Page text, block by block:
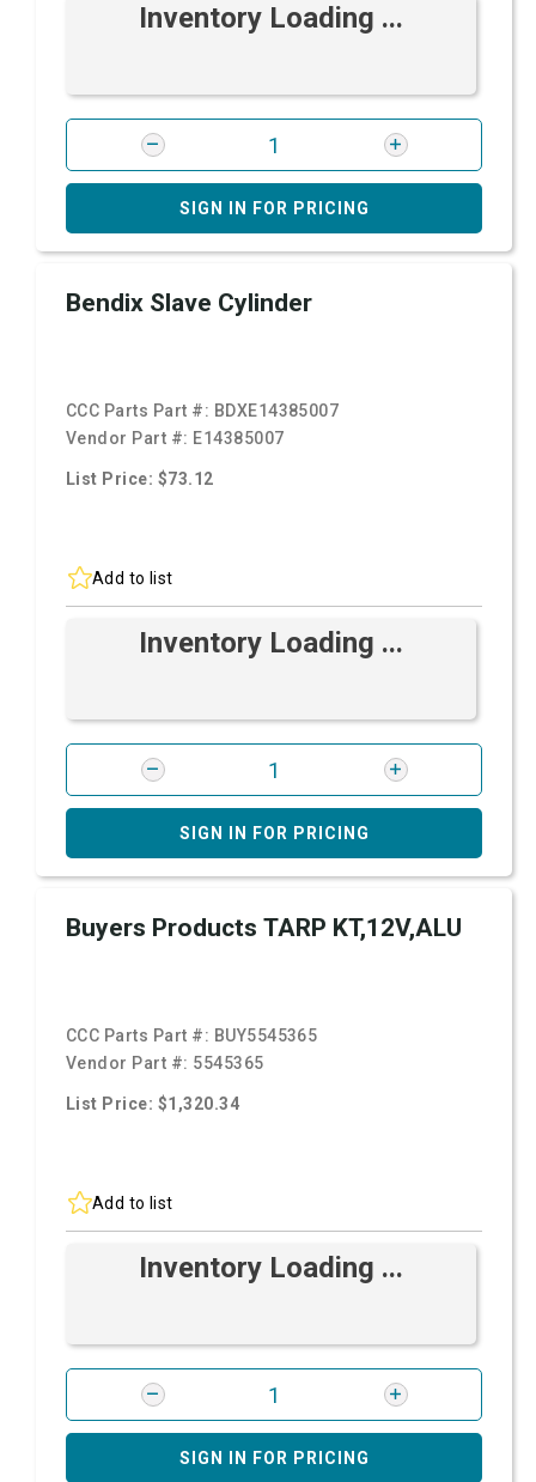
Inventory Loading ...
SIGN IN FOR PRICING
Bendix Slave Cylinder
CCC Parts Part #: BDXE14385007
Vendor Part #: E14385007
List Price: $73.12
Add to list
Inventory Loading ...
SIGN IN FOR PRICING
Buyers Products TARP KT,12V,ALU
CCC Parts Part #: BUY5545365
Vendor Part #: 5545365
List Price: $1,320.34
Add to list
Inventory Loading ...
SIGN IN FOR PRICING